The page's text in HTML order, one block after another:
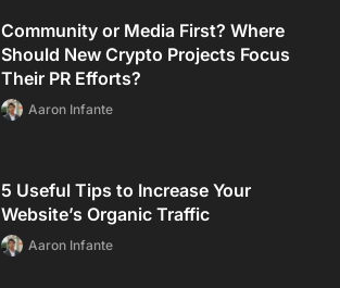
Community or Media First? Where
Should New Crypto Projects Focus
Their PR Efforts?
Aaron Infante
5 Useful Tips to Increase Your
Website’s Organic Traffic
Aaron Infante